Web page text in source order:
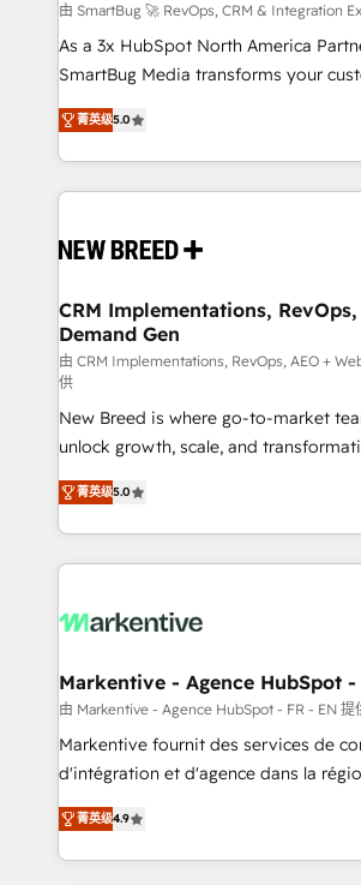
Accreditations. AI-Powered RevOps: Breeze AI,
custom AI agents, and high-integrity
total reporting clarity. Security & Compliance: SOC 2
security. 🏆 Why Bluleadz? GTM OS Partner | 16+
Years Experience | 1,000+ Five-Star
由 SmartBug 🚀 RevOps, CRM & Integration
As a 3x HubSpot North America
SmartBug Media transforms your
into a revenue engine. Our unified
includes specialized divisions Globalia
Software) and Point Success Media
making this the official home for all
and system integrations powered by
trainers to drive platform adoption. 📈 Revenue
Generation - Full-funnel marketing and high-
performance advertising via Point
Expert deployment of Breeze AI and
to automate growth. 🏆 Elite Excellence - 8 platform
accreditations and deep HIPAA-
expertise. - A team of 250+ experts dedicated to
your resilient growth.
菁英级5.0
CRM Implementations, RevOps,
Demand Gen
由 CRM Implementations, RevOps, AEO +
供
New Breed is where go-to-market
unlock growth, scale, and
companies activate HubSpot’s AI-
customer platform and operationalize
Loop Marketing framework through
services, smart agents, and purpose-
results, fast. ⚙️CRM & RevOps: Align all Hubs to your
🎯Demand Gen & ABM: Drive pipeline
ABM, AEO, SEO, & paid media. 👩‍💻Web Design:
Build high-performing websites with
& conversion strategy that drive results.
AI, & maximize AEO with tailored AI
Integrations: Extend HubSpot with
菁英级5.0
Markentive - Agence HubSpot -
由 Markentive - Agence HubSpot - FR - EN 提
Markentive fournit des services de
d'intégration et d'agence dans la
North America. Avec plus de 115
marketing automation, Growth,
webdesign. Markentive is both a consulting firm, a
菁英级4.9